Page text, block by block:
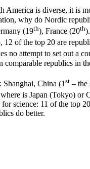
America is diverse, it is
why do Nordic
(19th), France (20th
of the top 20 are
no attempt to set out a
republics in
China (1st – the
is Japan (Tokyo) or
science: 11 of the top
do better.